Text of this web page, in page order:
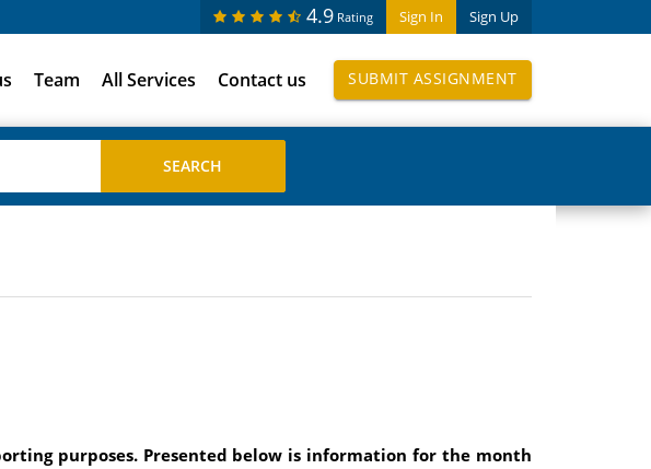
Sign In Sign Up
4.9 Rating
Team All Services Contact us SUBMIT ASSIGNMENT
purposes. Presented below is information for the month